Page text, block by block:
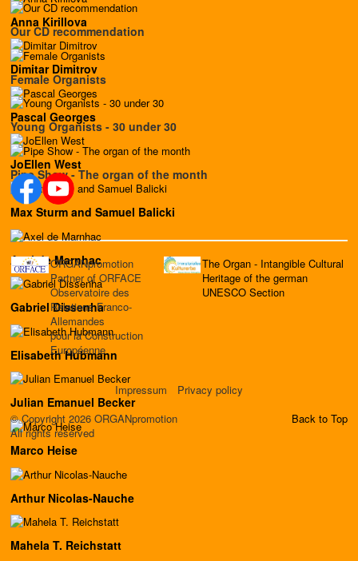
Anna Kirillova
Dimitar Dimitrov
Pascal Georges
JoEllen West
Max Sturm and Samuel Balicki
Axel de Marnhac
Gabriel Dissenha
Elisabeth Hubmann
Julian Emanuel Becker
Marco Heise
Arthur Nicolas-Nauche
Mahela T. Reichstatt
Our CD recommendation
Female Organists
Young Organists - 30 under 30
Pipe Show - The organ of the month
ORGANpromotion
Partner of ORFACE
Observatoire des
Relations Franco-
Allemandes
pour la Construction
Européenne
The Organ - Intangible Cultural
Heritage of the german
UNESCO Section
Impressum
Privacy policy
© Copyright 2026 ORGANpromotion
All rights reserved
Back to Top